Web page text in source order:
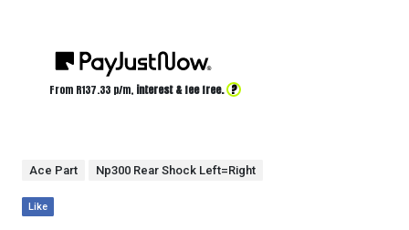
From R137.33 p/m, interest & fee free. ?
Ace Part Np300 Rear Shock Left=Right
Like